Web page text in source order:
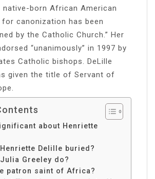
native-born African American
canonization has been
by the Catholic Church.” Her
“unanimously” in 1997 by
Catholic bishops. DeLille
given the title of Servant of
about Henriette
Delille buried?
Greeley do?
patron saint of Africa?